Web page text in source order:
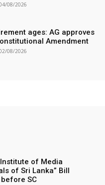
08/2026
ages: AG approves
Amendment
08/2026
of Media
of Sri Lanka” Bill
SC